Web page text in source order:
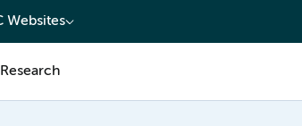
Websites
Research